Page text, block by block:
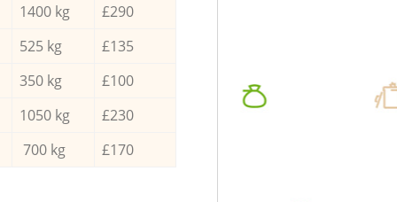
1400 kg
£290
525 kg
£135
350 kg
£100
1050 kg
£230
700 kg £170